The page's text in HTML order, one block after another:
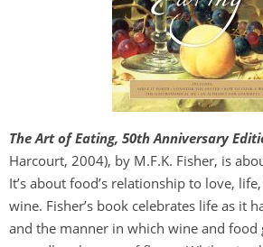
The Art of Eating, 50th Anniversary
Harcourt, 2004), by M.F.K. Fisher, is
It’s about food’s relationship to love,
wine. Fisher’s book celebrates life as it
and the manner in which wine and food